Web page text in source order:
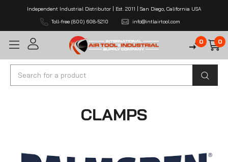
Independent Industrial Distributor | Est. 2011 | San Diego, California USA
Toll-free (800) 608-5210
info@intlairtool.com
0 0
Search
CLAMPS